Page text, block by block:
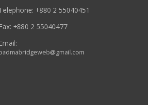
+880 2 55040451
Fax: +880 2 55040477
Email: